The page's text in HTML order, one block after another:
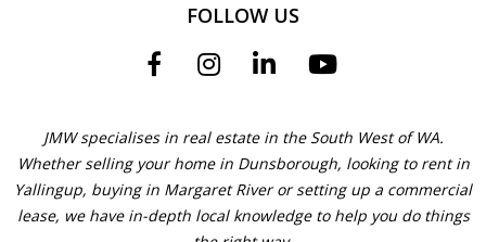
FOLLOW US
JMW specialises in real estate in the South West of WA.
Whether selling your home in Dunsborough, looking to rent in
Yallingup, buying in Margaret River or setting up a commercial
lease, we have in-depth local knowledge to help you do things